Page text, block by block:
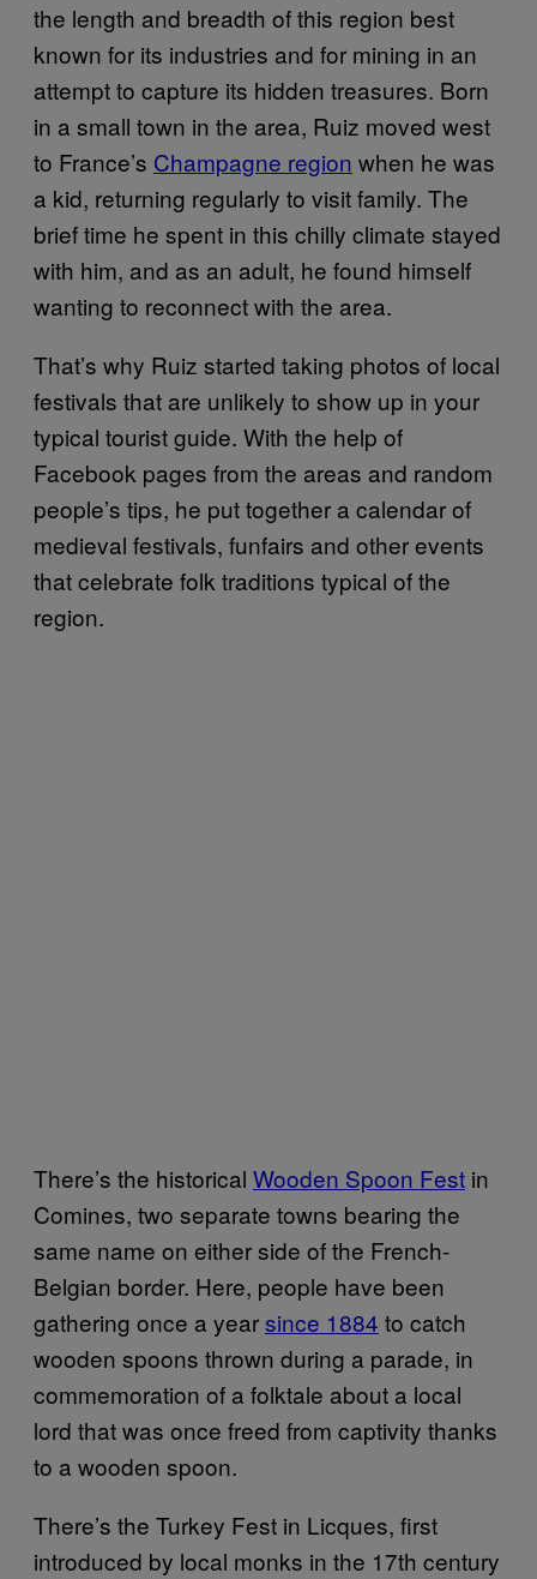
the length and breadth of this region best
known for its industries and for mining in an
attempt to capture its hidden treasures. Born
in a small town in the area, Ruiz moved west
to France’s Champagne region when he was
a kid, returning regularly to visit family. The
brief time he spent in this chilly climate stayed
with him, and as an adult, he found himself
wanting to reconnect with the area.
That’s why Ruiz started taking photos of local
festivals that are unlikely to show up in your
typical tourist guide. With the help of
Facebook pages from the areas and random
people’s tips, he put together a calendar of
medieval festivals, funfairs and other events
that celebrate folk traditions typical of the
region.
There’s the historical Wooden Spoon Fest in
Comines, two separate towns bearing the
same name on either side of the French-
Belgian border. Here, people have been
gathering once a yearsince 1884 to catch
wooden spoons thrown during a parade, in
commemoration of a folktale about a local
lord that was once freed from captivity thanks
to a wooden spoon.
There’s the Turkey Fest in Licques, first
introduced by local monks in the 17th century